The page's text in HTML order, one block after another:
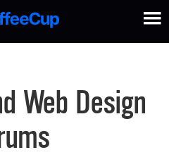
Web Design